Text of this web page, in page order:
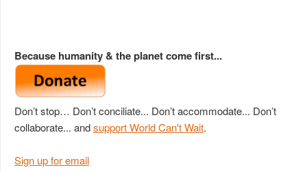
Because humanity & the planet come first...
Don’t stop… Don’t conciliate... Don’t accommodate... Don’t
collaborate... andsupport World Can't Wait.
Sign up for email